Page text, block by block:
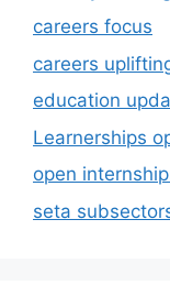
careers focus
careers
education
Learnerships
open
seta